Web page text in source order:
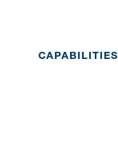
CAPABILITIES